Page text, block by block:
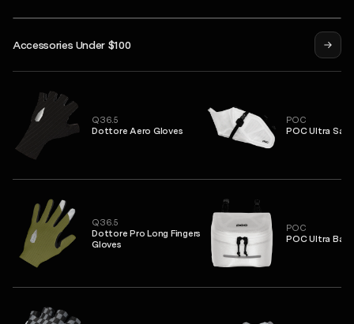
Alternative Insulated Jacket
Accessories Under $100
Q36.5
Dottore Aero Gloves
Q36.5
Dottore Pro Long Fingers
Gloves
POC
POC Ultra
POC
POC Ultra Bar